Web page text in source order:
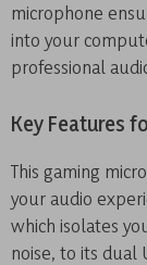
microphone
into your
professional
Key Features
This gaming
your audio
which isolates
noise, to its dual